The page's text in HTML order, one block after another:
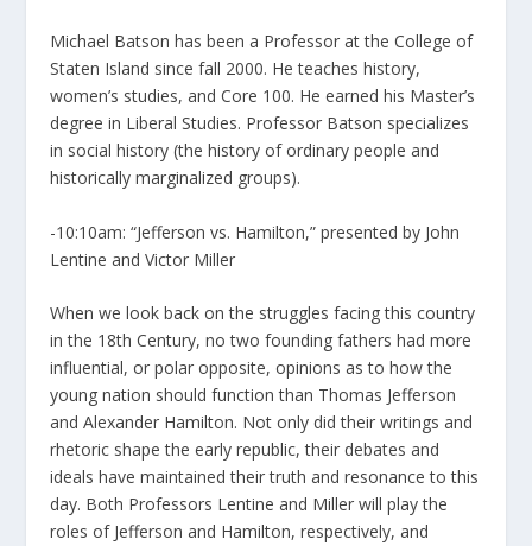
Michael Batson has been a Professor at the College of
Staten Island since fall 2000. He teaches history,
women’s studies, and Core 100. He earned his Master’s
degree in Liberal Studies. Professor Batson specializes
in social history (the history of ordinary people and
historically marginalized groups).
-10:10am: “Jefferson vs. Hamilton,” presented by John
Lentine and Victor Miller
When we look back on the struggles facing this country
in the 18th Century, no two founding fathers had more
influential, or polar opposite, opinions as to how the
young nation should function than Thomas Jefferson
and Alexander Hamilton. Not only did their writings and
rhetoric shape the early republic, their debates and
ideals have maintained their truth and resonance to this
day. Both Professors Lentine and Miller will play the
roles of Jefferson and Hamilton, respectively, and